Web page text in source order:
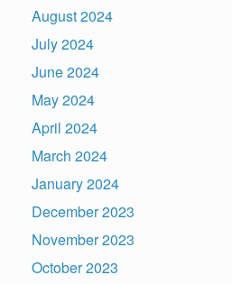
August 2024
July 2024
June 2024
May 2024
April 2024
March 2024
January 2024
December 2023
November 2023
October 2023